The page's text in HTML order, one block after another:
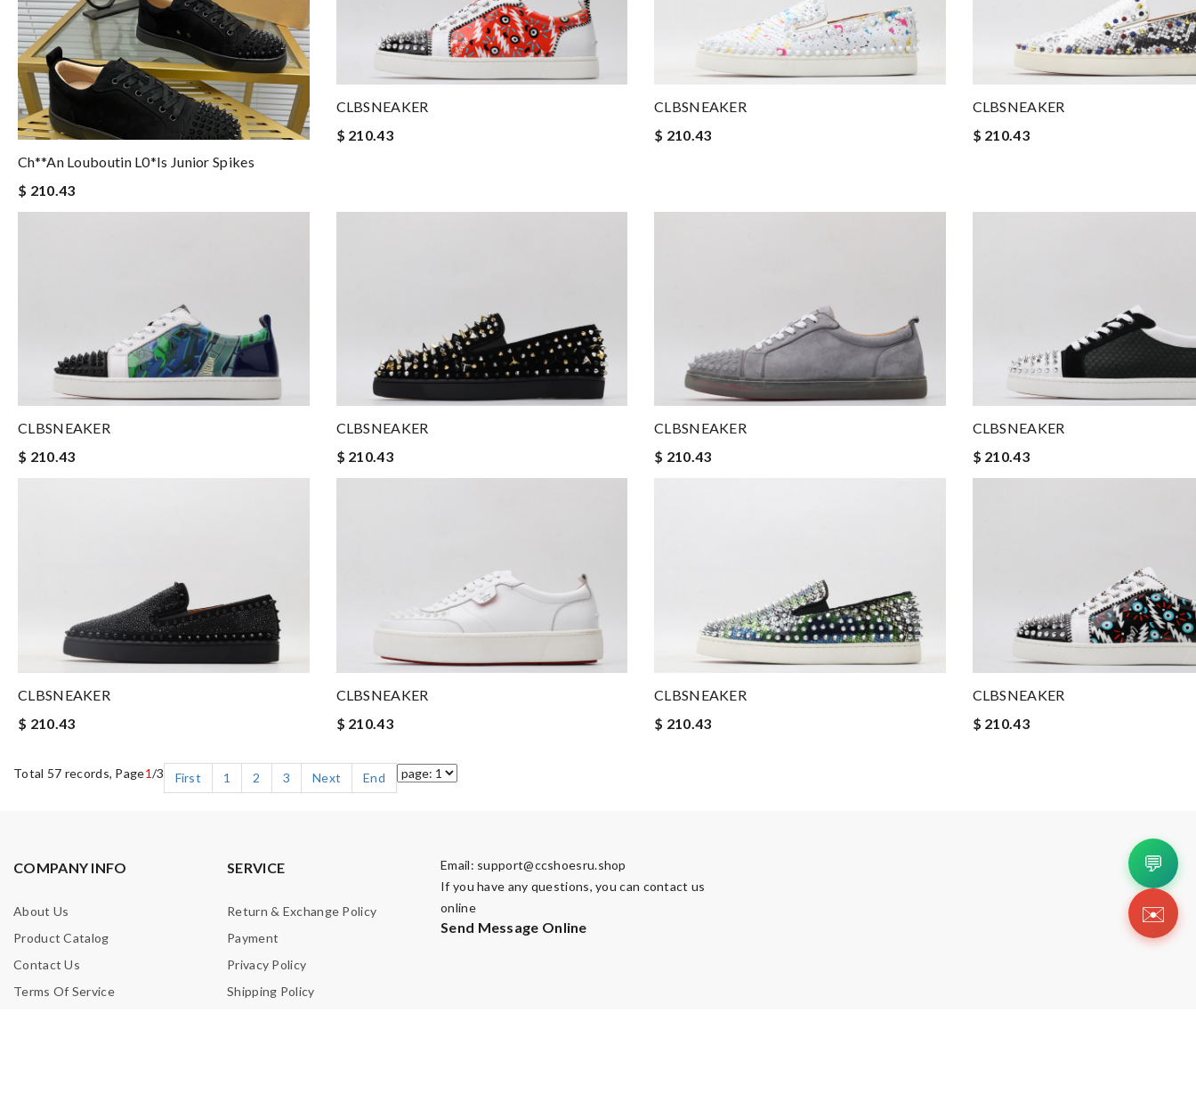
Ch**an Louboutin L0*is Junior Spikes
$ 210.43
CLBSNEAKER
$ 210.43
CLBSNEAKER
$ 210.43
CLBSNEAKER
$ 210.43
CLBSNEAKER
$ 210.43
CLBSNEAKER
$ 210.43
CLBSNEAKER
$ 210.43
CLBSNEAKER
$ 210.43
CLBSNEAKER
$ 210.43
CLBSNEAKER
$ 210.43
CLBSNEAKER
$ 210.43
CLBSNEAKER
$ 210.43
Total 57 records, Page1/3 First 1 2 3 Next End
COMPANY INFO
About Us
Product Catalog
Contact Us
Terms Of Service
SERVICE
Return & Exchange Policy
Payment
Privacy Policy
Shipping Policy
Email: support@ccshoesru.shop
If you have any questions, you can contact us
online
Send Message Online
💬
✉️